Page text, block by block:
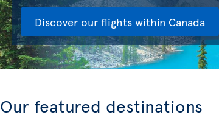
Discover our flights within Canada
Our featured destinations